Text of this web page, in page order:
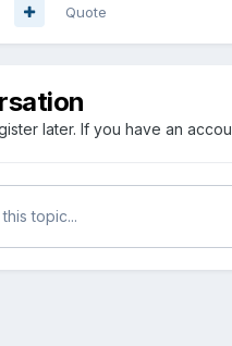
Quote
later. If you have an
topic...